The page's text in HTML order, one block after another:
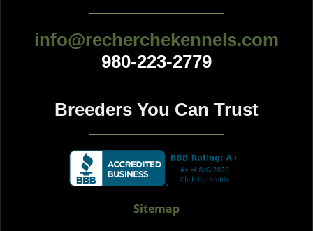
info@recherchekennels.com
980-223-2779
Breeders You Can Trust
Sitemap